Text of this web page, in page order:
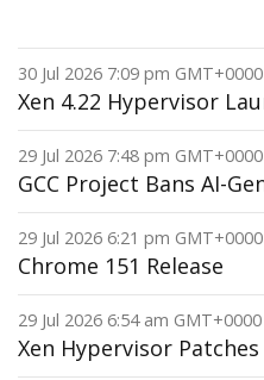
30 Jul 2026 7:09 pm GMT+0000
Xen 4.22 Hypervisor
29 Jul 2026 7:48 pm GMT+0000
GCC Project Bans AI-
29 Jul 2026 6:21 pm GMT+0000
Chrome 151 Release
29 Jul 2026 6:54 am GMT+0000
Xen Hypervisor